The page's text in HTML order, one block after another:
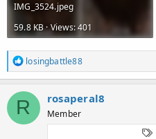
IMG_3524.jpeg
59.8 KB · Views: 401
R
e
a
c
t
i
o
losingbattle88
R rosaperal8
Member